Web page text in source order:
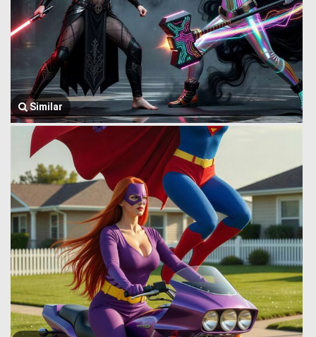
Similar